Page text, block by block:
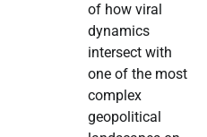
of how viral
dynamics
intersect with
one of the most
complex
geopolitical